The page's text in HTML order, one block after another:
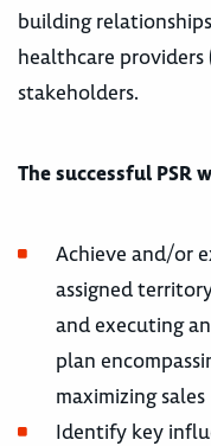
building
healthcare providers
stakeholders.
The successful PSR
Achieve and/or
assigned
and executing
plan
maximizing sales
Identify key